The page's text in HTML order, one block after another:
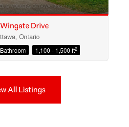
Drive
Ontario
1,100 - 1,500 ft2
All Listings